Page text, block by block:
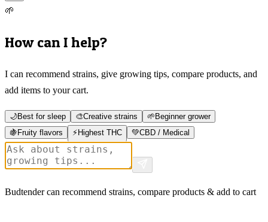
🌱
How can I help?
I can recommend strains, give growing tips, compare products, and
add items to your cart.
🌙Best for sleep 🎨Creative strains 🌱 Beginner grower
🍇 Fruity flavors ⚡ Highest THC 💚CBD / Medical
Budtender can recommend strains, compare products & add to cart